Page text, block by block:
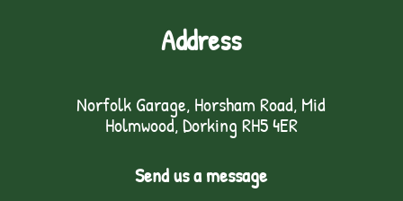
Address
Norfolk Garage, Horsham Road, Mid
Holmwood, Dorking RH5 4ER
Send us a message